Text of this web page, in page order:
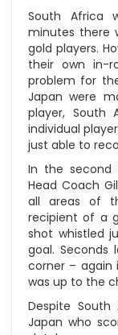
South Africa
minutes there
gold players.
their own in-
problem for
Japan were
player, South
individual
just able to
In the second
Head Coach
all areas of
recipient of a
shot whistled
goal.
corner – again
was up to the
Despite
Japan who